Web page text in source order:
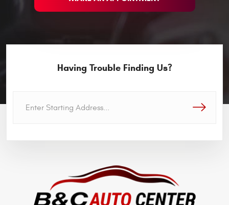
Having Trouble Finding Us?
GO!